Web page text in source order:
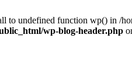
to undefined function wp() in /
wp-blog-header.php